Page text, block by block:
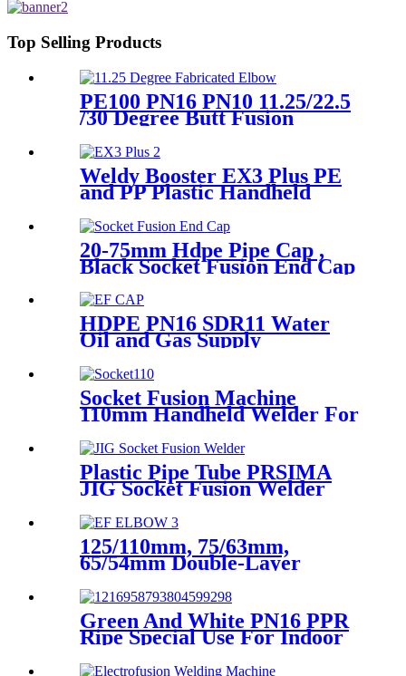
Top Selling Products
PE100 PN16 PN10 11.25/22.5
/30 Degree Butt Fusion
Fabricated Elbow/Bend
HDPE Fittings
Weldy Booster EX3 Plus PE
and PP Plastic Handheld
20-75mm Hdpe Pipe Cap ,
Black Socket Fusion End Cap
HDPE PN16 SDR11 Water
Oil and Gas Supply
Fittings
Socket Fusion Machine
110mm Handheld Welder For
Plastic Pipe Tube PRSIMA
JIG Socket Fusion Welder
20 - 125mm
125/110mm, 75/63mm,
65/54mm Double-Layer
for Oil Transmission Pipeline
Green And White PN16 PPR
Ripe Special Use For Indoor
Cold Water